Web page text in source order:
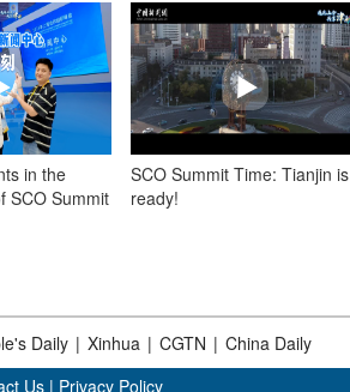
in the
SCO Summit
SCO Summit Time: Tianjin is
ready!
Daily | Xinhua | CGTN | China Daily
Us | Privacy Policy